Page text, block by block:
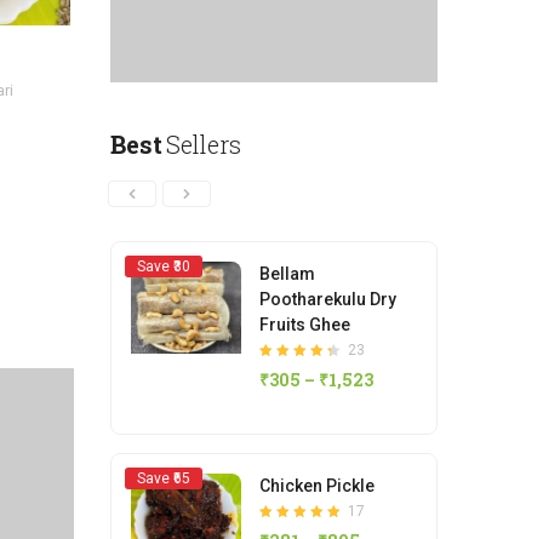
Homemade Godavari
15
BestSellers
Save ₹30
Bellam
Pootharekulu Dry
Fruits Ghee
4.35
23
₹305 – ₹1,523
Save ₹65 Chicken Pickle
17